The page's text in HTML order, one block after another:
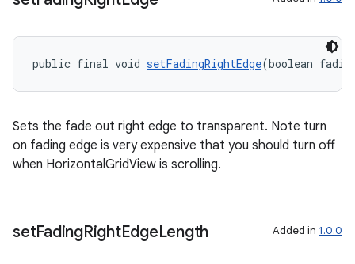
public final void setFadingRightEdge(boolean
Sets the fade out right edge to transparent. Note turn
on fading edge is very expensive that you should turn off
when HorizontalGridView is scrolling.
setFadingRightEdgeLength Added in 1.0.0